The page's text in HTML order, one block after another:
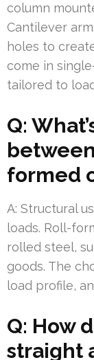
column
Cantilever
holes to
come in
tailored to
Q:
formed
A: Structural
loads. Roll-
rolled steel,
goods. The
load profile,
Q: How
straight